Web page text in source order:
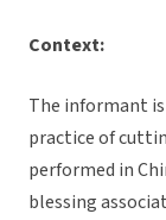
Context:
The informant
practice of
performed in
blessing